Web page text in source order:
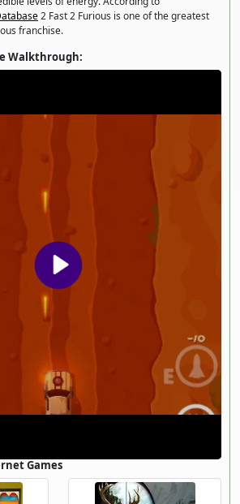
2 Fast 2 Furious is one of the greatest
franchise.
Walkthrough:
Games